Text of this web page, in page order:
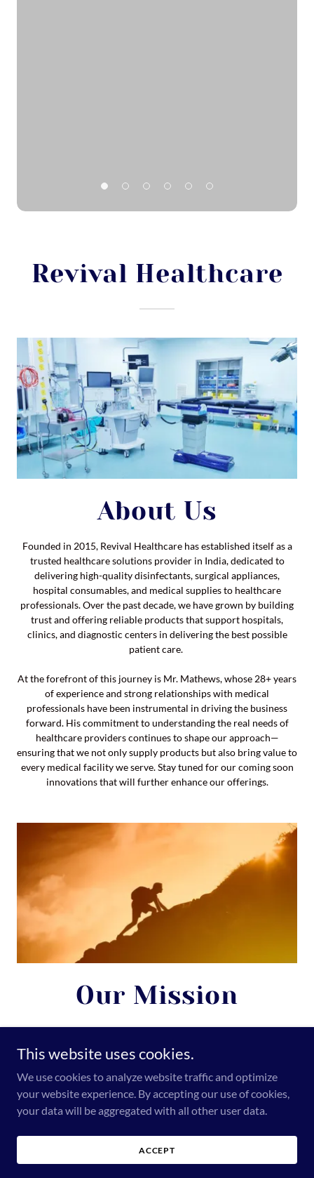
Revival Healthcare
About Us
Founded in 2015, Revival Healthcare has established itself as a
trusted healthcare solutions provider in India, dedicated to
delivering high-quality disinfectants, surgical appliances,
hospital consumables, and medical supplies to healthcare
professionals. Over the past decade, we have grown by building
trust and offering reliable products that support hospitals,
clinics, and diagnostic centers in delivering the best possible
patient care.
At the forefront of this journey is Mr. Mathews, whose 28+ years
of experience and strong relationships with medical
professionals have been instrumental in driving the business
forward. His commitment to understanding the real needs of
healthcare providers continues to shape our approach—
ensuring that we not only supply products but also bring value to
every medical facility we serve. Stay tuned for our coming soon
innovations that will further enhance our offerings.
Our Mission
At Revival Healthcare, a leading healthcare solutions provider in
innovative, reliable, and high-quality medical solutions—from
surgical implants to hospital essentials—so they can deliver safe,
efficient, and compassionate care to every patient. Stay tuned, as
more exciting developments are coming soon.
This website uses cookies.
We use cookies to analyze website traffic and optimize
your website experience. By accepting our use of cookies,
your data will be aggregated with all other user data.
ACCEPT